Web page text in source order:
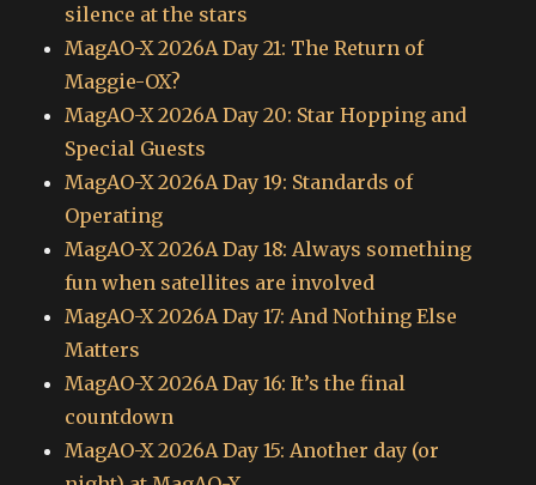
silence at the stars
MagAO-X 2026A Day 21: The Return of
Maggie-OX?
MagAO-X 2026A Day 20: Star Hopping and
Special Guests
MagAO-X 2026A Day 19: Standards of
Operating
MagAO-X 2026A Day 18: Always something
fun when satellites are involved
MagAO-X 2026A Day 17: And Nothing Else
Matters
MagAO-X 2026A Day 16: It’s the final
countdown
MagAO-X 2026A Day 15: Another day (or